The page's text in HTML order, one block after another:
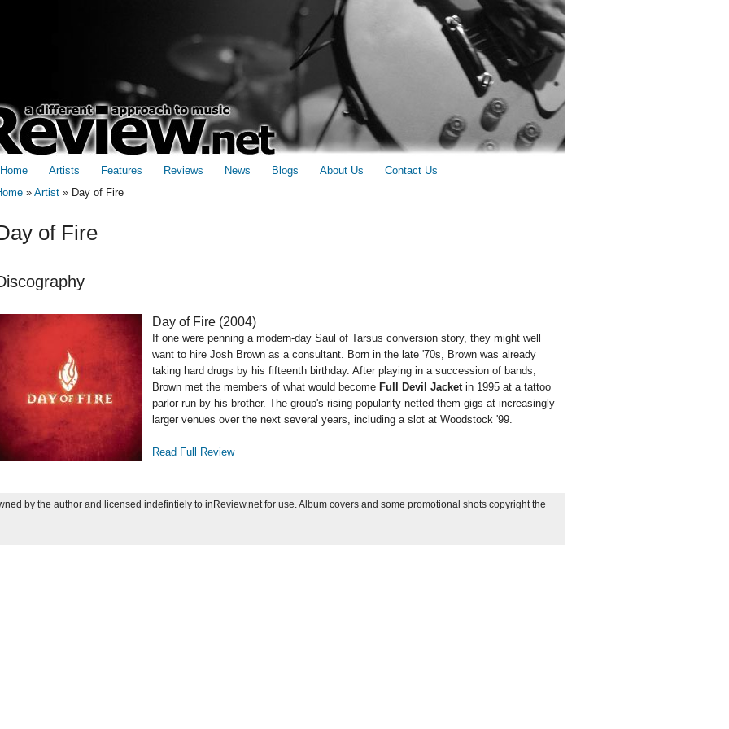
Home Artists Features Reviews News Blogs About Us Contact Us
» Artist » Day of Fire
of Fire
Day of Fire (2004)
If one were penning a modern-day Saul of Tarsus conversion story, they might well
want to hire Josh Brown as a consultant. Born in the late '70s, Brown was already
taking hard drugs by his fifteenth birthday. After playing in a succession of bands,
Brown met the members of what would become Full Devil Jacketin 1995 at a tattoo
parlor run by his brother. The group's rising popularity netted them gigs at increasingly
larger venues over the next several years, including a slot at Woodstock '99.
Read Full Review
by the author and licensed indefintiely to inReview.net for use. Album covers and some promotional shots copyright the